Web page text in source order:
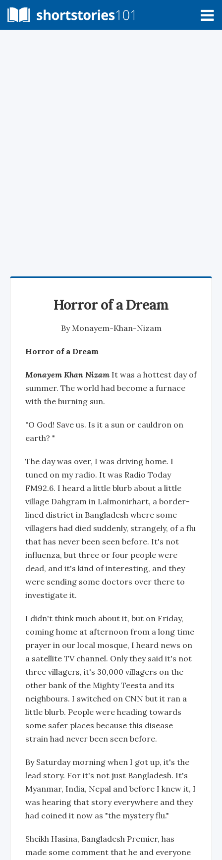
Horror of a Dream
By Monayem-Khan-Nizam
Horror of a Dream
Monayem Khan Nizam It was a hottest day of
summer. The world had become a furnace
with the burning sun.
"O God! Save us. Is it a sun or cauldron on
earth? "
The day was over, I was driving home. I
tuned on my radio. It was Radio Today
FM92.6. I heard a little blurb about a little
village Dahgram in Lalmonirhart, a border-
lined district in Bangladesh where some
villagers had died suddenly, strangely, of a flu
that has never been seen before. It's not
influenza, but three or four people were
dead, and it's kind of interesting, and they
were sending some doctors over there to
investigate it.
I didn't think much about it, but on Friday,
coming home at afternoon from a long time
prayer in our local mosque, I heard news on
a satellite TV channel. Only they said it's not
three villagers, it's 30,000 villagers on the
other bank of the Mighty Teesta and its
neighbours. I switched on CNN but it ran a
little blurb. People were heading towards
some safer places because this disease
strain had never been seen before.
By Saturday morning when I got up, it's the
lead story. For it's not just Bangladesh. It's
Myanmar, India, Nepal and before I knew it, I
was hearing that story everywhere and they
had coined it now as "the mystery flu."
Sheikh Hasina, Bangladesh Premier, has
made some comment that he and everyone